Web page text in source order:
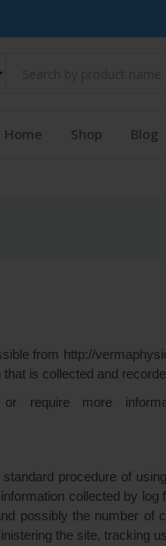
Home Shop Blog
from http://
is collected and
or require more
procedure of
collected by
possibly the number
the site, tracking